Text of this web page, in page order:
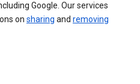
Google. Our services
on sharing and removing